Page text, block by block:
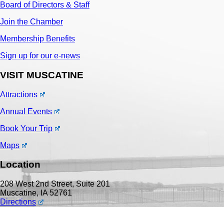
Board of Directors & Staff
Join the Chamber
Membership Benefits
Sign up for our e-news
VISIT MUSCATINE
Attractions
Annual Events
Book Your Trip
Maps
Location
208 West 2nd Street, Suite 201
Muscatine, IA 52761
Directions